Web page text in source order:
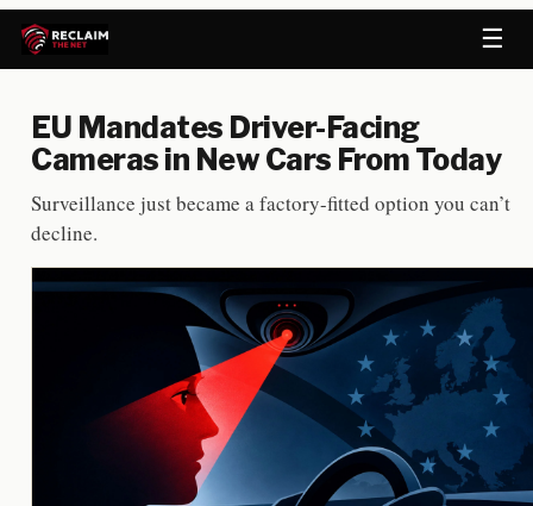
☰
EU Mandates Driver-Facing
Cameras in New Cars From Today
Surveillance just became a factory-fitted option you can’t
decline.